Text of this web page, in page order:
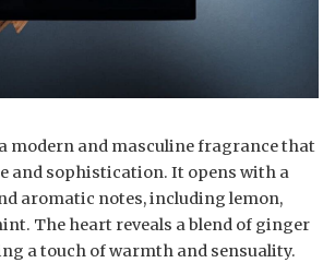
a modern and masculine fragrance that
and sophistication. It opens with a
aromatic notes, including lemon,
The heart reveals a blend of ginger
a touch of warmth and sensuality.